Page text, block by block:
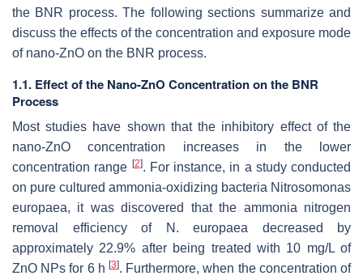
the BNR process. The following sections summarize and
discuss the effects of the concentration and exposure mode
of nano-ZnO on the BNR process.
1.1. Effect of the Nano-ZnO Concentration on the BNR
Process
Most studies have shown that the inhibitory effect of the
nano-ZnO concentration increases in the lower
concentration range [2]. For instance, in a study conducted
on pure cultured ammonia-oxidizing bacteria Nitrosomonas
europaea, it was discovered that the ammonia nitrogen
removal efficiency of
N. europaea decreased by
approximately 22.9% after being treated with 10 mg/L of
ZnO NPs for 6 h [3]. Furthermore, when the concentration of